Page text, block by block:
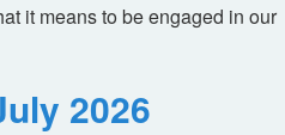
it means to be engaged in our
2026